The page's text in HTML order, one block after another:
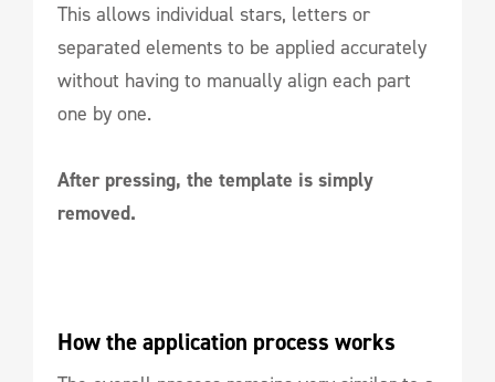
This allows individual stars, letters or
separated elements to be applied accurately
without having to manually align each part
one by one.
After pressing, the template is simply
removed.
How the application process works